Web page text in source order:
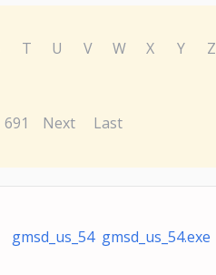
T U V W X Y
Z
691 Next Last
gmsd_us_54 gmsd_us_54.exe